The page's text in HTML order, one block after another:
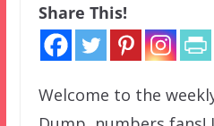
Share This!
Welcome to the